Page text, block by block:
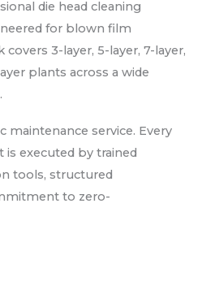
die head cleaning
for blown film
3-layer, 5-layer, 7-layer,
plants across a wide
maintenance service. Every
is executed by trained
tools, structured
to zero-